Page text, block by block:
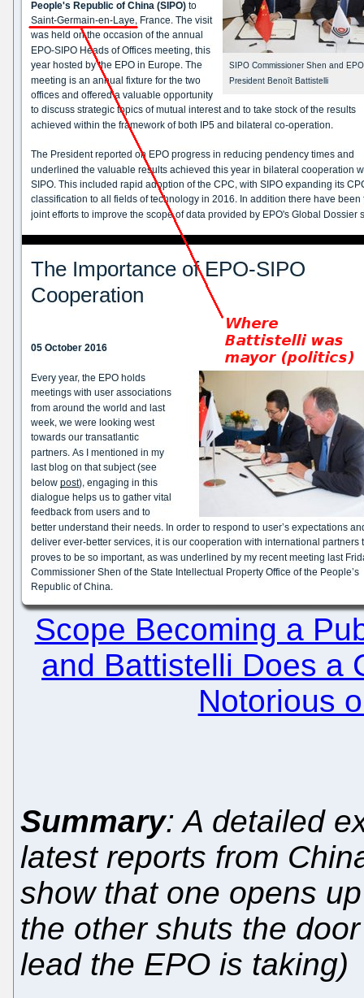
Scope Becoming a
and Battistelli Does a
Notorious
Summary: A detailed
latest reports from
show that one opens
the other shuts the
lead the EPO is taking)